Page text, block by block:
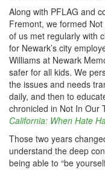
Along with PFLAG and
Fremont, we formed
of us met regularly with
for Newark’s city
Williams at Newark
safer for all kids. We
the issues and needs
daily, and then to
chronicled in Not In Our
California: When Hate
Those two years
understand the deep
being able to “be